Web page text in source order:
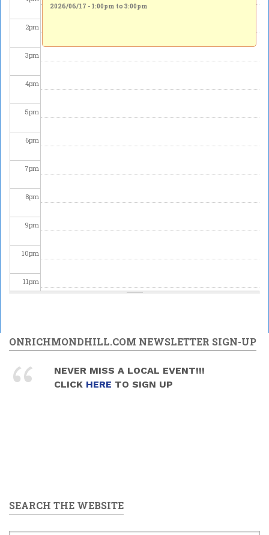
2pm
3pm
4pm
5pm
6pm
7pm
8pm
9pm
10pm
11pm
2026/06/17 - 1:00pm to 3:00pm
ONRICHMONDHILL.COM NEWSLETTER SIGN-UP
NEVER MISS A LOCAL EVENT!!!
CLICK HERE TO SIGN UP
SEARCH THE WEBSITE